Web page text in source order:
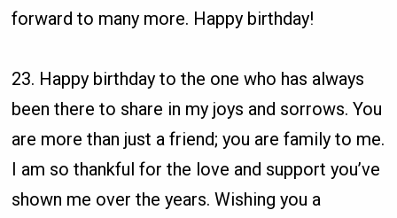
forward to many more. Happy birthday!
23. Happy birthday to the one who has always
been there to share in my joys and sorrows. You
are more than just a friend; you are family to me.
I am so thankful for the love and support you’ve
shown me over the years. Wishing you a